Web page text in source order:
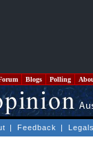
Blogs Polling
| Feedback |